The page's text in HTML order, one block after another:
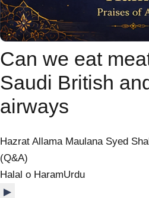
Can we eat
Saudi British
airways
Hazrat Allama Maulana Syed
(Q&A)
Halal o HaramUrdu
▶